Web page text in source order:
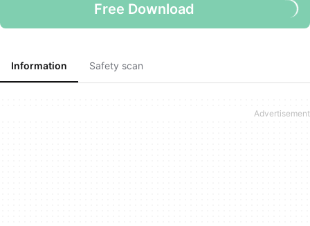
Free Download
Information Safety scan